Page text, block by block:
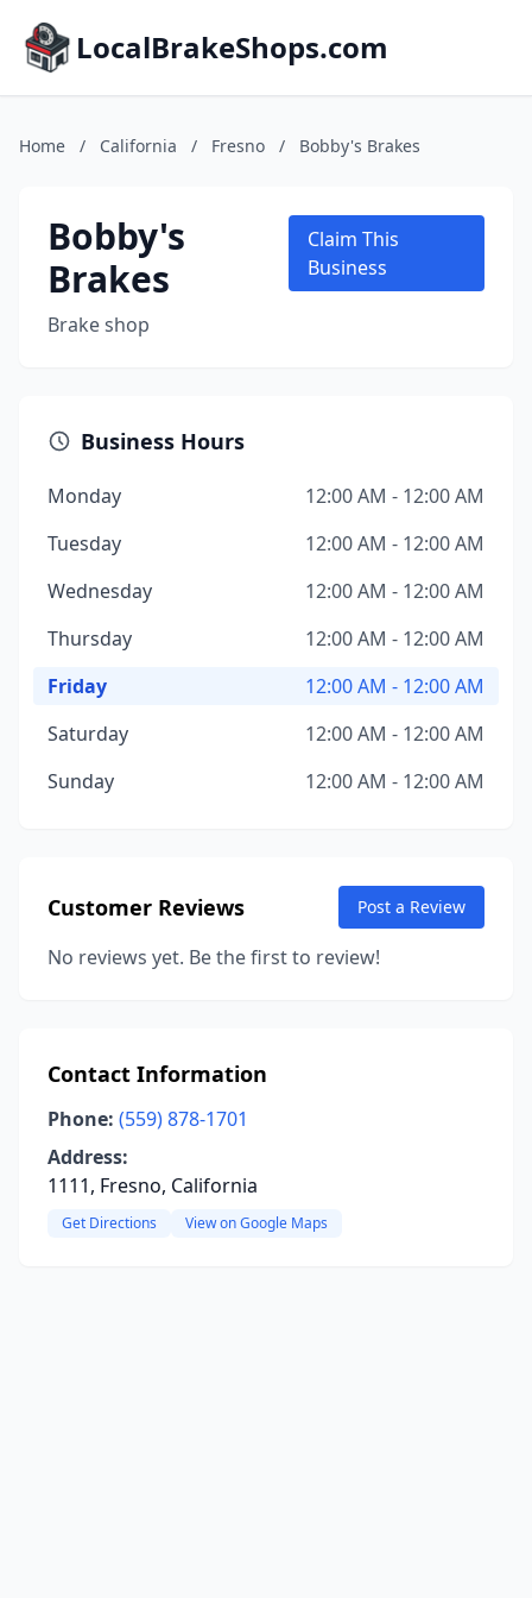
LocalBrakeShops.com
Home / California / Fresno / Bobby's Brakes
Bobby's
Brakes
Brake shop
Claim This
Business
Business Hours
Monday
12:00 AM - 12:00 AM
Tuesday
12:00 AM - 12:00 AM
Wednesday
12:00 AM - 12:00 AM
Thursday
12:00 AM - 12:00 AM
Friday
12:00 AM - 12:00 AM
Saturday
12:00 AM - 12:00 AM
Sunday
12:00 AM - 12:00 AM
Customer Reviews Post a Review
No reviews yet. Be the first to review!
Contact Information
Phone: (559) 878-1701
Address:
1111, Fresno, California
Get Directions View on Google Maps